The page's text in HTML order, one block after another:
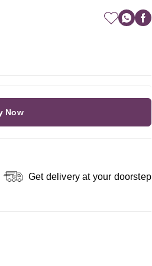
Now
Get delivery at your doorstep